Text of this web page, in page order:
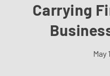
Carrying
May